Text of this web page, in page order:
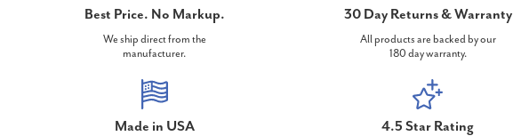
Best Price. No Markup.
We ship direct from the
manufacturer.
30 Day Returns & Warranty
All products are backed by our
180 day warranty.
Made in USA 4.5 Star Rating